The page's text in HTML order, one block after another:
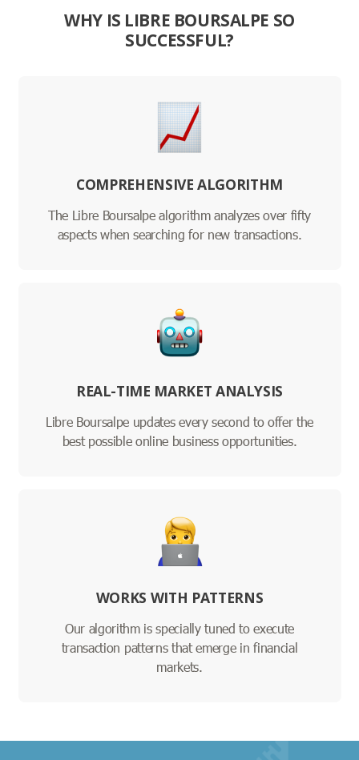
WHY IS LIBRE BOURSALPE SO
SUCCESSFUL?
COMPREHENSIVE ALGORITHM
The Libre Boursalpe algorithm analyzes over fifty
aspects when searching for new transactions.
REAL-TIME MARKET ANALYSIS
Libre Boursalpe updates every second to offer the
best possible online business opportunities.
WORKS WITH PATTERNS
Our algorithm is specially tuned to execute
transaction patterns that emerge in financial
markets.